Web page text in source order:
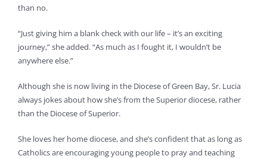
than no.
“Just giving him a blank check with our life – it’s an exciting
journey,” she added. “As much as I fought it, I wouldn’t be
anywhere else.”
Although she is now living in the Diocese of Green Bay, Sr. Lucia
always jokes about how she’s from the Superior diocese, rather
than the Diocese of Superior.
She loves her home diocese, and she’s confident that as long as
Catholics are encouraging young people to pray and teaching